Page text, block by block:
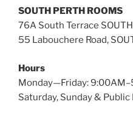
SOUTH PERTH ROOMS
76A South Terrace
55 Labouchere Road,
Hours
Monday—Friday:
Saturday, Sunday &